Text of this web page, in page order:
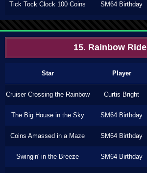
Tick Tock Clock 100 Coins SM64 Birthday
15. Rainbow Ride
Star Player
Cruiser Crossing the Rainbow Curtis Bright
The Big House in the Sky SM64 Birthday
Coins Amassed in a Maze SM64 Birthday
Swingin' in the Breeze SM64 Birthday